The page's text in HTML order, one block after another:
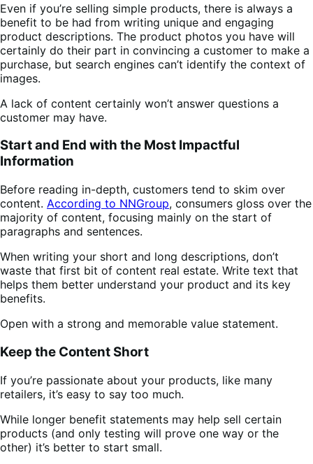
Even if you’re selling simple products, there is always a
benefit to be had from writing unique and engaging
product descriptions. The product photos you have will
certainly do their part in convincing a customer to make a
purchase, but search engines can’t identify the context of
images.
A lack of content certainly won’t answer questions a
customer may have.
Start and End with the Most Impactful
Information
Before reading in-depth, customers tend to skim over
content. According to NNGroup, consumers gloss over the
majority of content, focusing mainly on the start of
paragraphs and sentences.
When writing your short and long descriptions, don’t
waste that first bit of content real estate. Write text that
helps them better understand your product and its key
benefits.
Open with a strong and memorable value statement.
Keep the Content Short
If you’re passionate about your products, like many
retailers, it’s easy to say too much.
While longer benefit statements may help sell certain
products (and only testing will prove one way or the
other) it’s better to start small.